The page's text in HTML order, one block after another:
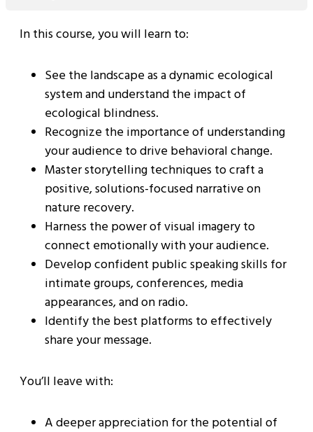
In this course, you will learn to:
See the landscape as a dynamic ecological
system and understand the impact of
ecological blindness.
Recognize the importance of understanding
your audience to drive behavioral change.
Master storytelling techniques to craft a
positive, solutions-focused narrative on
nature recovery.
Harness the power of visual imagery to
connect emotionally with your audience.
Develop confident public speaking skills for
intimate groups, conferences, media
appearances, and on radio.
Identify the best platforms to effectively
share your message.
You’ll leave with:
A deeper appreciation for the potential of